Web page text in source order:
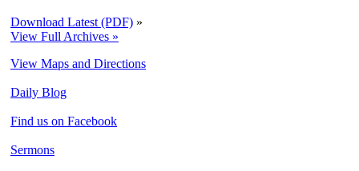
Download Latest (PDF) »
View Full Archives »
View Maps and Directions
Daily Blog
Find us on Facebook
Sermons